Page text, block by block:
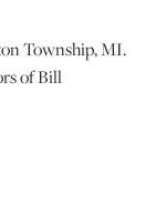
Township, MI.
of Bill